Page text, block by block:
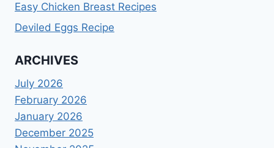
Easy Chicken Breast Recipes
Deviled Eggs Recipe
ARCHIVES
July 2026
February 2026
January 2026
December 2025